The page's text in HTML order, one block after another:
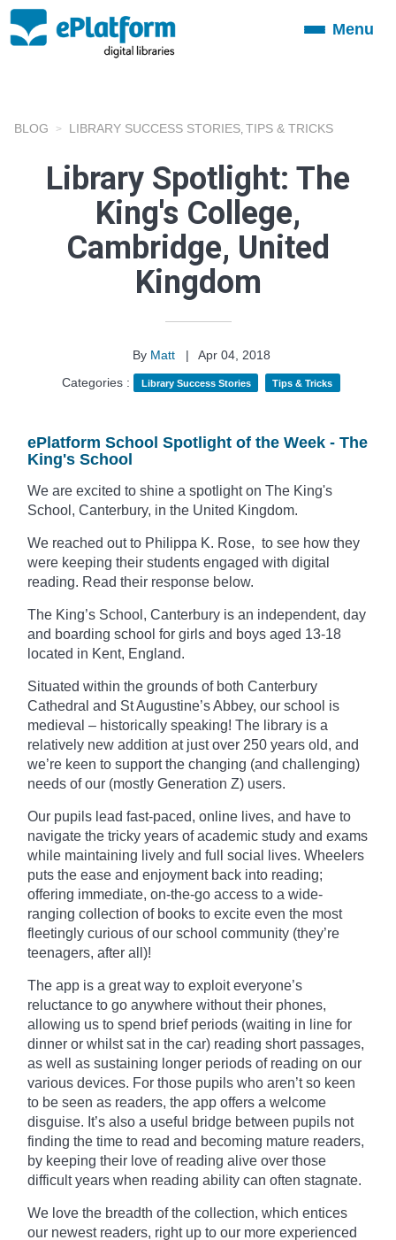
ToggleMenu
BLOG LIBRARY SUCCESS STORIES TIPS & TRICKS
Library Spotlight: The
King's College,
Cambridge, United
Kingdom
By Matt |
Apr 04, 2018
Categories :
Library Success Stories Tips & Tricks
ePlatform School Spotlight of the Week - The
King's School
We are excited to shine a spotlight on The King's
School, Canterbury, in the United Kingdom.
We reached out to Philippa K. Rose, to see how they
were keeping their students engaged with digital
reading. Read their response below.
The King’s School, Canterbury is an independent, day
and boarding school for girls and boys aged 13-18
located in Kent, England.
Situated within the grounds of both Canterbury
Cathedral and St Augustine’s Abbey, our school is
medieval – historically speaking! The library is a
relatively new addition at just over 250 years old, and
we’re keen to support the changing (and challenging)
needs of our (mostly Generation Z) users.
Our pupils lead fast-paced, online lives, and have to
navigate the tricky years of academic study and exams
while maintaining lively and full social lives. Wheelers
puts the ease and enjoyment back into reading;
offering immediate, on-the-go access to a wide-
ranging collection of books to excite even the most
fleetingly curious of our school community (they’re
teenagers, after all)!
The app is a great way to exploit everyone’s
reluctance to go anywhere without their phones,
allowing us to spend brief periods (waiting in line for
dinner or whilst sat in the car) reading short passages,
as well as sustaining longer periods of reading on our
various devices. For those pupils who aren’t so keen
to be seen as readers, the app offers a welcome
disguise. It’s also a useful bridge between pupils not
finding the time to read and becoming mature readers,
by keeping their love of reading alive over those
difficult years when reading ability can often stagnate.
We love the breadth of the collection, which entices
our newest readers, right up to our more experienced